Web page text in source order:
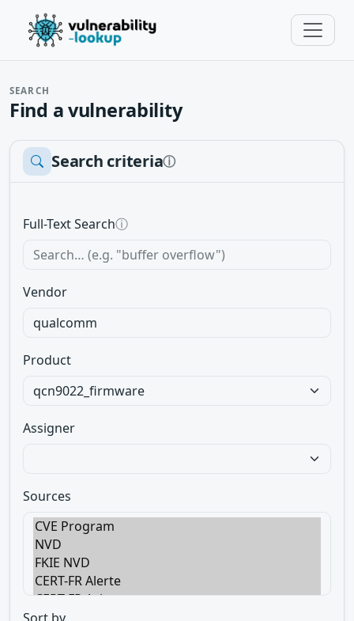
SEARCH
Find a vulnerability
Search criteriaⓘ
Full-Text Searchⓘ
Vendor
Product
Assigner
Sources